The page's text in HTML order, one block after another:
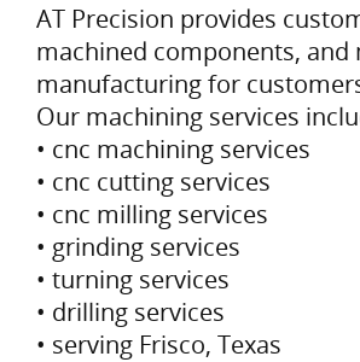
AT Precision provides
machined components, and
manufacturing for
Our machining services
• cnc machining services
• cnc cutting services
• cnc milling services
• grinding services
• turning services
• drilling services
• serving Frisco, Texas